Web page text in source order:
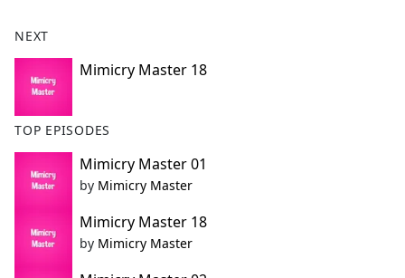
o
k
NEXT
Mimicry Master 18
TOP EPISODES
Mimicry Master 01
by Mimicry Master
Mimicry Master 18
by Mimicry Master